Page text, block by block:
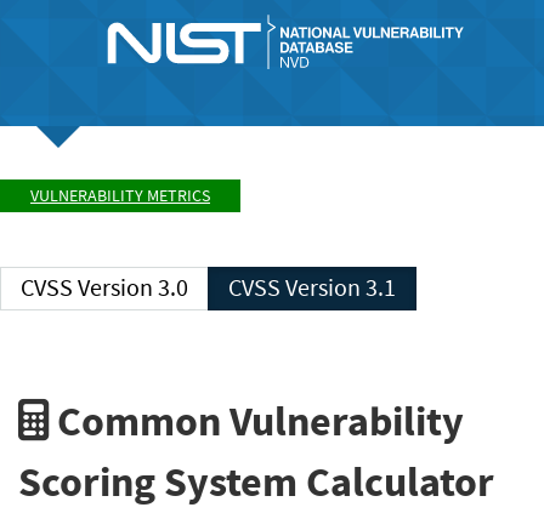
VULNERABILITY METRICS
CVSS Version 3.0 CVSS Version 3.1
Common Vulnerability
Scoring System Calculator